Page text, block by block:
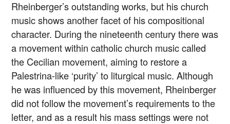
Rheinberger’s outstanding works, but his church
music shows another facet of his compositional
character. During the nineteenth century there was
a movement within catholic church music called
the Cecilian movement, aiming to restore a
Palestrina-like ‘purity’ to liturgical music. Although
he was influenced by this movement, Rheinberger
did not follow the movement’s requirements to the
letter, and as a result his mass settings were not